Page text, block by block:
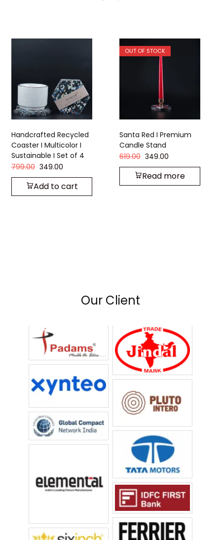
Handcrafted Recycled
Coaster I Multicolor I
Sustainable I Set of 4
799.00 349.00
Add to cart
OUT OF STOCK
Santa Red I Premium
Candle Stand
619.00 349.00
Read more
Our Client